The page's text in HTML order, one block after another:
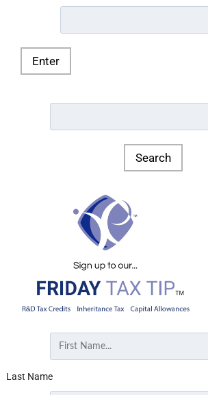
Last Name